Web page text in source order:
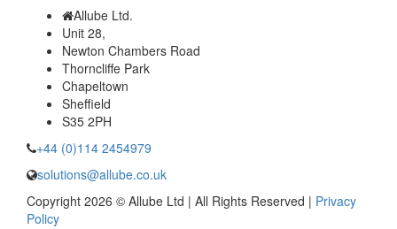
Allube Ltd.
Unit 28,
Newton Chambers Road
Thorncliffe Park
Chapeltown
Sheffield
S35 2PH
+44 (0)114 2454979
solutions@allube.co.uk
Copyright 2026 © Allube Ltd | All Rights Reserved | Privacy
Policy